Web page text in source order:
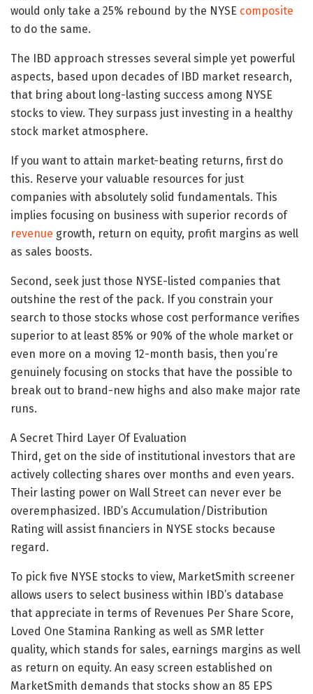
would only take a 25% rebound by the NYSE composite
to do the same.
The IBD approach stresses several simple yet powerful
aspects, based upon decades of IBD market research,
that bring about long-lasting success among NYSE
stocks to view. They surpass just investing in a healthy
stock market atmosphere.
If you want to attain market-beating returns, first do
this. Reserve your valuable resources for just
companies with absolutely solid fundamentals. This
implies focusing on business with superior records of
revenue growth, return on equity, profit margins as well
as sales boosts.
Second, seek just those NYSE-listed companies that
outshine the rest of the pack. If you constrain your
search to those stocks whose cost performance verifies
superior to at least 85% or 90% of the whole market or
even more on a moving 12-month basis, then you’re
genuinely focusing on stocks that have the possible to
break out to brand-new highs and also make major rate
runs.
A Secret Third Layer Of Evaluation
Third, get on the side of institutional investors that are
actively collecting shares over months and even years.
Their lasting power on Wall Street can never ever be
overemphasized. IBD’s Accumulation/Distribution
Rating will assist financiers in NYSE stocks because
regard.
To pick five NYSE stocks to view, MarketSmith screener
allows users to select business within IBD’s database
that appreciate in terms of Revenues Per Share Score,
Loved One Stamina Ranking as well as SMR letter
quality, which stands for sales, earnings margins as well
as return on equity. An easy screen established on
MarketSmith demands that stocks show an 85 EPS